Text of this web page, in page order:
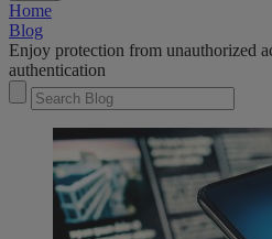
Home
Blog
Enjoy protection from unauthorized
authentication